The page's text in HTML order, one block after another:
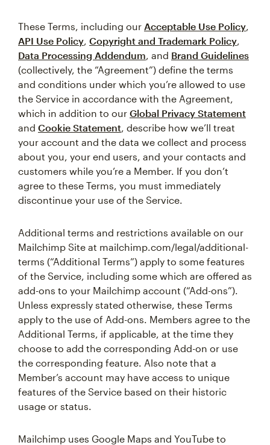
These Terms, including our Acceptable Use Policy,
API Use Policy, Copyright and Trademark Policy,
Data Processing Addendum, and Brand Guidelines
(collectively, the “Agreement”) define the terms
and conditions under which you’re allowed to use
the Service in accordance with the Agreement,
which in addition to our Global Privacy Statement
and Cookie Statement, describe how we’ll treat
your account and the data we collect and process
about you, your end users, and your contacts and
customers while you’re a Member. If you don’t
agree to these Terms, you must immediately
discontinue your use of the Service.
Additional terms and restrictions available on our
Mailchimp Site at mailchimp.com/legal/additional-
terms (“Additional Terms”) apply to some features
of the Service, including some which are offered as
add-ons to your Mailchimp account (“Add-ons”).
Unless expressly stated otherwise, these Terms
apply to the use of Add-ons. Members agree to the
Additional Terms, if applicable, at the time they
choose to add the corresponding Add-on or use
the corresponding feature. Also note that a
Member’s account may have access to unique
features of the Service based on their historic
usage or status.
Mailchimp uses Google Maps and YouTube to